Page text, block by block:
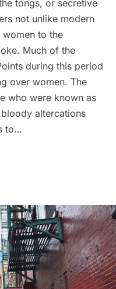
tongs, or secretive
not unlike modern
to the
Much of the
during this period
over women. The
who were known as
altercations
to…